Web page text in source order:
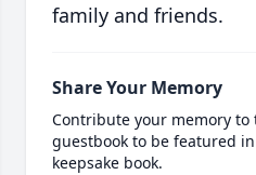
family and friends.
Share Your Memory
Contribute your memory to
guestbook to be featured
keepsake book.